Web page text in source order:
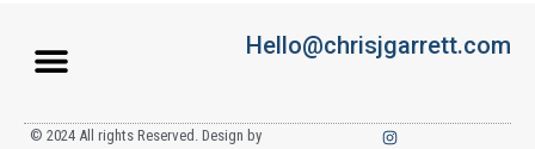
Hello@chrisjgarrett.com
© 2024 All rights Reserved. Design by